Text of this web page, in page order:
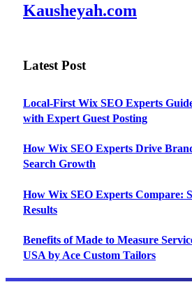
Kausheyah.com
Latest Post
Local-First Wix SEO Experts
with Expert Guest Posting
How Wix SEO Experts Drive
Search Growth
How Wix SEO Experts Compare:
Results
Benefits of Made to Measure
USA by Ace Custom Tailors